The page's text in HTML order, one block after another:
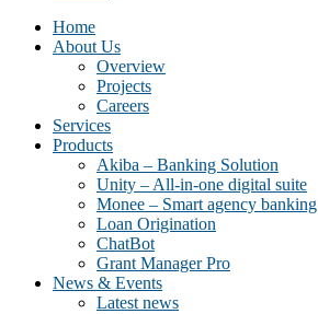
Home
About Us
Overview
Projects
Careers
Services
Products
Akiba – Banking Solution
Unity – All-in-one digital suite
Monee – Smart agency banking
Loan Origination
ChatBot
Grant Manager Pro
News & Events
Latest news